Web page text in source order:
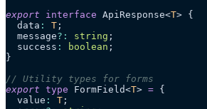
export interface ApiResponse<T> {
  data
: T ;
  message
?: string ;
  success
: boolean ;
}
// Utility types for forms
export type FormField<T> = {
  value
: T ;